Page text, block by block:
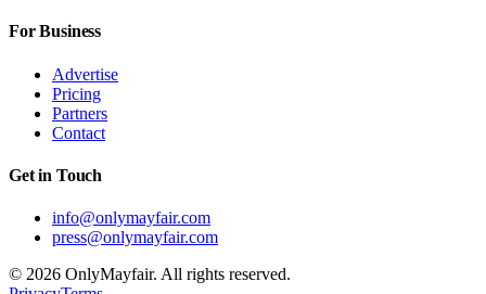
For Business
Advertise
Pricing
Partners
Contact
Get in Touch
info@onlymayfair.com
press@onlymayfair.com
© 2026 OnlyMayfair. All rights reserved.